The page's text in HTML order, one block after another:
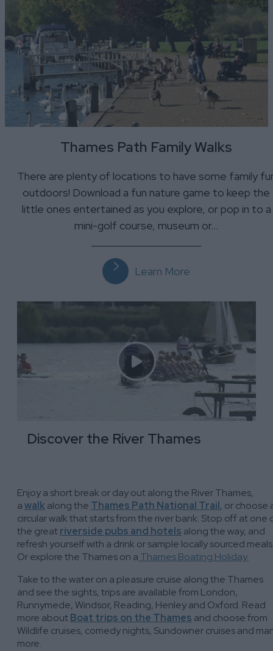
Thames Path Family Walks
There are plenty of locations to have some family
outdoors! Download a fun nature game to keep the
little ones entertained as you explore, or pop in to a
mini-golf course, museum or…
Learn More
Discover the River Thames
Enjoy a short break or day out along the River Thames,
awalkalong the Thames Path National Trail, or choose
circular walk that starts from the river bank. Stop off at one
the greatriverside pubs and hotels along the way, and
refresh yourself with a drink or sample locally sourced
Or explore the Thames on a Thames Boating Holiday.
Take to the water on a pleasure cruise along the Thames
and see the sights, trips are available from London,
Runnymede, Windsor, Reading, Henley and Oxford. Read
more aboutBoat trips on the Thames and choose from
Wildlife cruises, comedy nights, Sundowner cruises and
more.